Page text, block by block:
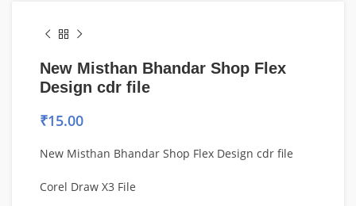
New Misthan Bhandar Shop Flex
Design cdr file
₹15.00
New Misthan Bhandar Shop Flex Design cdr file
Corel Draw X3 File